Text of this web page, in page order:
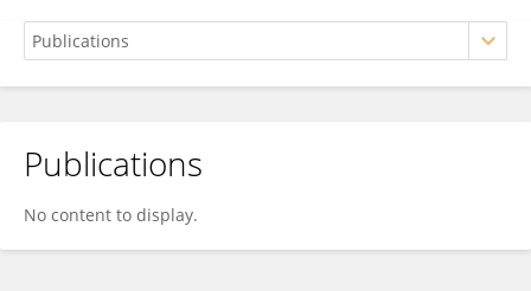
Chiqian Zhang
Publications
No content to display.